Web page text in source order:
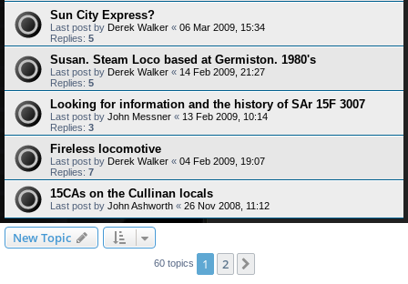
Sun City Express?
Last post by Derek Walker « 06 Mar 2009, 15:34
Replies: 5
Susan. Steam Loco based at Germiston. 1980's
Last post by Derek Walker « 14 Feb 2009, 21:27
Replies: 5
Looking for information and the history of SAr 15F 3007
Last post by John Messner « 13 Feb 2009, 10:14
Replies: 3
Fireless locomotive
Last post by Derek Walker « 04 Feb 2009, 19:07
Replies: 7
15CAs on the Cullinan locals
Last post by John Ashworth « 26 Nov 2008, 11:12
New Topic
60 topics 1 2